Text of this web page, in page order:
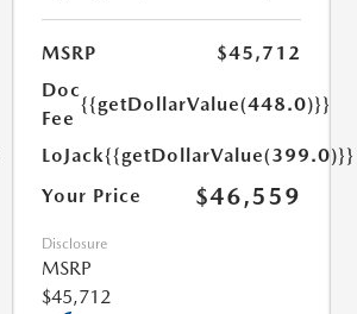
MSRP
$45,712
Doc
Fee
{{getDollarValue(448.0)}}
LoJack{{getDollarValue(399.0)}}
Your Price
$46,559
Disclosure
MSRP
$45,712